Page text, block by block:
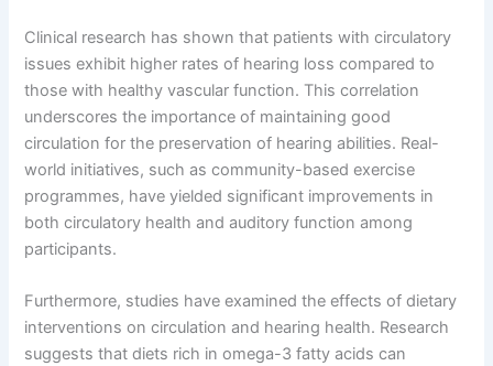
Clinical research has shown that patients with circulatory
issues exhibit higher rates of hearing loss compared to
those with healthy vascular function. This correlation
underscores the importance of maintaining good
circulation for the preservation of hearing abilities. Real-
world initiatives, such as community-based exercise
programmes, have yielded significant improvements in
both circulatory health and auditory function among
participants.
Furthermore, studies have examined the effects of dietary
interventions on circulation and hearing health. Research
suggests that diets rich in omega-3 fatty acids can